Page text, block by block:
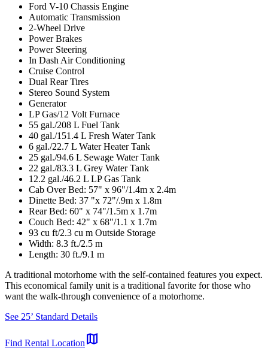
Ford V-10 Chassis Engine
Automatic Transmission
2-Wheel Drive
Power Brakes
Power Steering
In Dash Air Conditioning
Cruise Control
Dual Rear Tires
Stereo Sound System
Generator
LP Gas/12 Volt Furnace
55 gal./208 L Fuel Tank
40 gal./151.4 L Fresh Water Tank
6 gal./22.7 L Water Heater Tank
25 gal./94.6 L Sewage Water Tank
22 gal./83.3 L Grey Water Tank
12.2 gal./46.2 L LP Gas Tank
Cab Over Bed: 57" x 96"/1.4m x 2.4m
Dinette Bed: 37 "x 72"/.9m x 1.8m
Rear Bed: 60" x 74"/1.5m x 1.7m
Couch Bed: 42" x 68"/1.1 x 1.7m
93 cu ft/2.3 cu m Outside Storage
Width: 8.3 ft./2.5 m
Length: 30 ft./9.1 m
A traditional motorhome with the self-contained features you expect.
This economical family unit is a traditional favorite for those who
want the walk-through convenience of a motorhome.
See 25’ Standard Details
Find Rental Location map